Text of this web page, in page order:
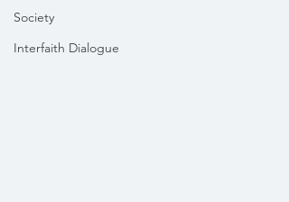
Society
Interfaith Dialogue